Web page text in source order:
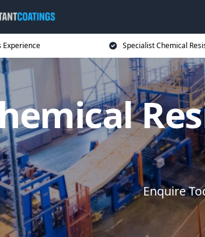
Experience Specialist Chemical
Enquire